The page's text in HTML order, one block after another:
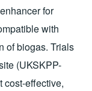
for
with
of biogas. Trials
(UKSKPP-
cost-effective,